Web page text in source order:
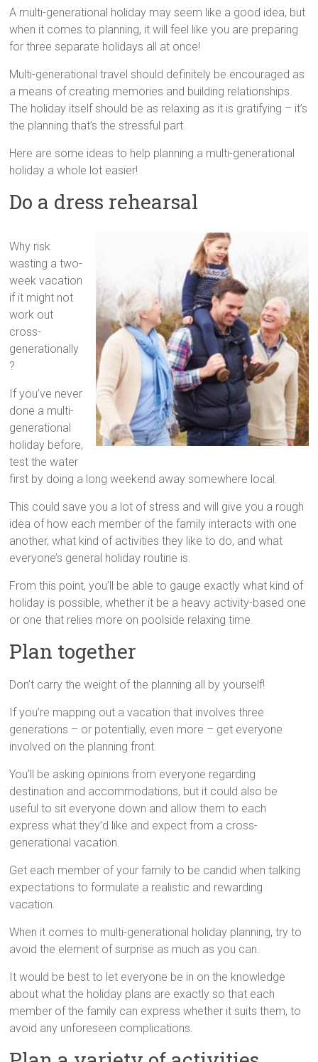
tips
and
hacks
your
next
family
travel
A multi-generational holiday may seem like a good idea, but
when it comes to planning, it will feel like you are preparing
for three separate holidays all at once!
Multi-generational travel should definitely be encouraged as
a means of creating memories and building relationships.
The holiday itself should be as relaxing as it is gratifying – it’s
the planning that’s the stressful part.
Here are some ideas to help planning a multi-generational
holiday a whole lot easier!
Do a dress rehearsal
Why risk
wasting a two-
week vacation
if it might not
work out
cross-
generationally
?
If you’ve never
done a multi-
generational
holiday before,
test the water
first by doing a long weekend away somewhere local.
This could save you a lot of stress and will give you a rough
idea of how each member of the family interacts with one
another, what kind of activities they like to do, and what
everyone’s general holiday routine is.
From this point, you’ll be able to gauge exactly what kind of
holiday is possible, whether it be a heavy activity-based one
or one that relies more on poolside relaxing time.
Plan together
Don’t carry the weight of the planning all by yourself!
If you’re mapping out a vacation that involves three
generations – or potentially, even more – get everyone
involved on the planning front.
You’ll be asking opinions from everyone regarding
destination and accommodations, but it could also be
useful to sit everyone down and allow them to each
express what they’d like and expect from a cross-
generational vacation.
Get each member of your family to be candid when talking
expectations to formulate a realistic and rewarding
vacation.
When it comes to multi-generational holiday planning, try to
avoid the element of surprise as much as you can.
It would be best to let everyone be in on the knowledge
about what the holiday plans are exactly so that each
member of the family can express whether it suits them, to
avoid any unforeseen complications.